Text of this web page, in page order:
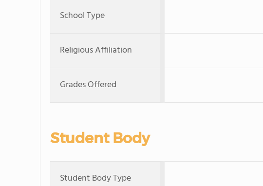
School Type
Religious Affiliation
Grades Offered
Student Body
Student Body Type